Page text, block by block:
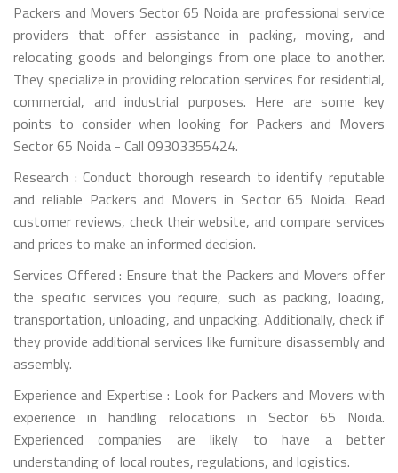
Packers and Movers Sector 65 Noida are professional service
providers that offer assistance in packing, moving, and
relocating goods and belongings from one place to another.
They specialize in providing relocation services for residential,
commercial, and industrial purposes. Here are some key
points to consider when looking for Packers and Movers
Sector 65 Noida - Call 09303355424.
Research : Conduct thorough research to identify reputable
and reliable Packers and Movers in Sector 65 Noida. Read
customer reviews, check their website, and compare services
and prices to make an informed decision.
Services Offered : Ensure that the Packers and Movers offer
the specific services you require, such as packing, loading,
transportation, unloading, and unpacking. Additionally, check if
they provide additional services like furniture disassembly and
assembly.
Experience and Expertise : Look for Packers and Movers with
experience in handling relocations in Sector 65 Noida.
Experienced companies are likely to have a better
understanding of local routes, regulations, and logistics.